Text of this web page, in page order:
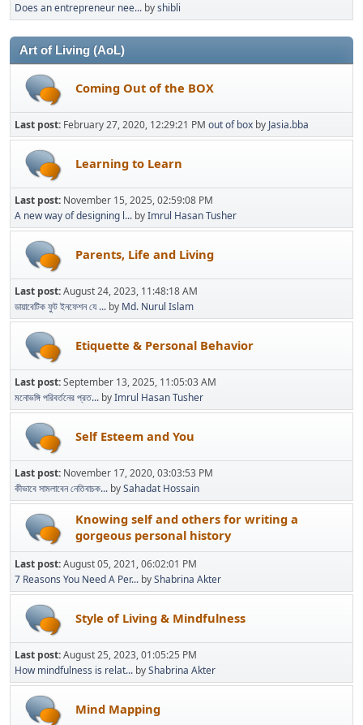
Does an entrepreneur nee... byshibli
Art of Living (AoL)
Coming Out of the BOX
Last post: February 27, 2020, 12:29:21 PM out of box by Jasia.bba
Learning to Learn
Last post: November 15, 2025, 02:59:08 PM
A new way of designing l... byImrul Hasan Tusher
Parents, Life and Living
Last post:August 24, 2023, 11:48:18 AM
ডায়াবেটিক ফুট ইনফেশন যে ... by Md. Nurul Islam
Etiquette & Personal Behavior
Last post:September 13, 2025, 11:05:03 AM
মনোভঙ্গি পরিবর্তনের প্রত... byImrul Hasan Tusher
Self Esteem and You
Last post: November 17, 2020, 03:03:53 PM
কীভাবে সামলাবেন নেতিবাচক... bySahadat Hossain
Knowing self and others for writing a
gorgeous personal history
Last post:August 05, 2021, 06:02:01 PM
7 Reasons You Need A Per... byShabrina Akter
Style of Living & Mindfulness
Last post:August 25, 2023, 01:05:25 PM
How mindfulness is relat... byShabrina Akter
Mind Mapping